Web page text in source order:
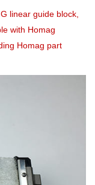
linear guide block,
with Homag
Homag part